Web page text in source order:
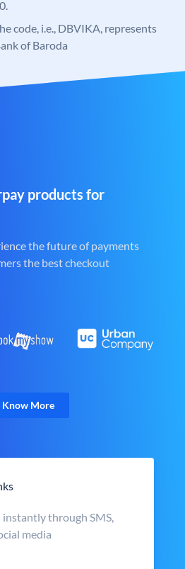
code, i.e., DBVIKA, represents
of Baroda
products for
the future of payments
the best checkout
Know More
through SMS,
media